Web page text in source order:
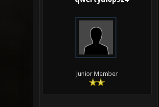
Junior Member